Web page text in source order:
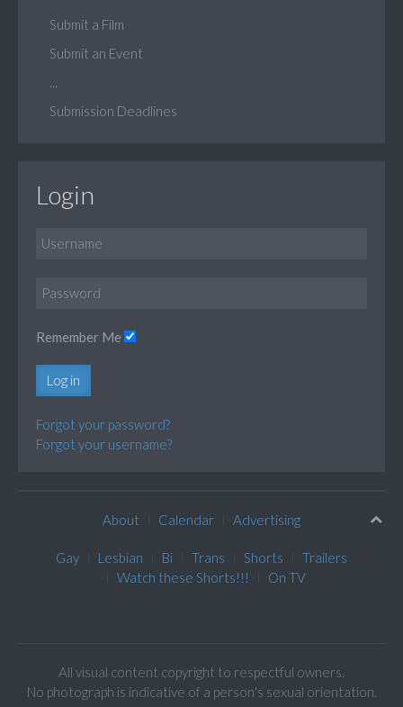
Submit a Film
Submit an Event
Submission Deadlines
Login
Remember Me
Log in
Forgot your password?
Forgot your username?
About Calendar Advertising
Gay Lesbian Bi Trans Shorts
Trailers
Watch these Shorts!!!
On TV
All visual content copyright to respectful owners.
No photograph is indicative of a person's sexual orientation.